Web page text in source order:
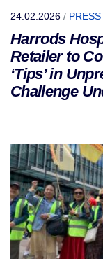
24.02.2026 /
Harrods
Retailer to
‘Tips’ in
Challenge